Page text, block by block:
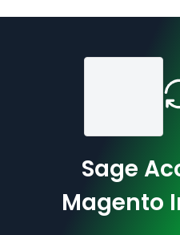
Sage
Magento